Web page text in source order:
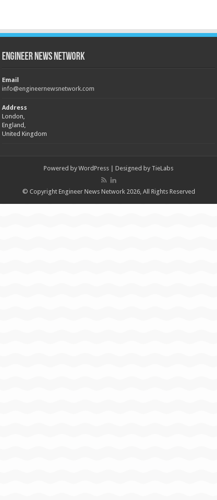
Engineer News Network
Email
info@engineernewsnetwork.com
Address
London,
England,
United Kingdom
Powered by WordPress | Designed by TieLabs
© Copyright Engineer News Network 2026, All Rights Reserved